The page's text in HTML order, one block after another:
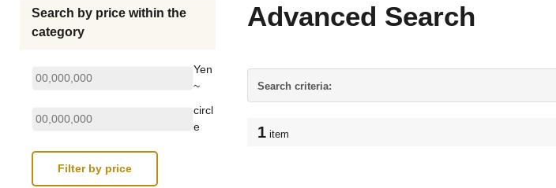
Search by price within the
category
Yen
~
circl
e
Advanced Search
Search criteria:
1 item